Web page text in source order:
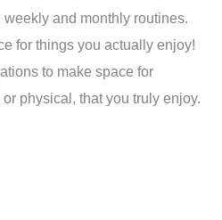
and monthly routines.
for things you actually enjoy!
to make space for
physical, that you truly enjoy.